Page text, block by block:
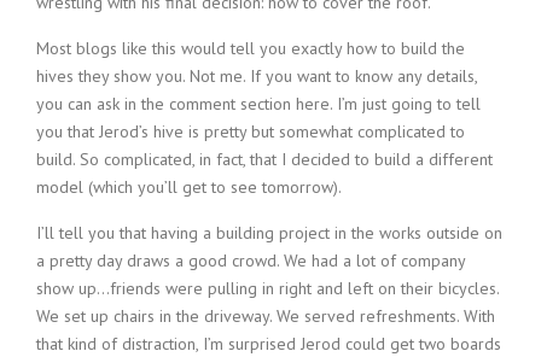
Most blogs like this would tell you exactly how to build the
hives they show you. Not me. If you want to know any details,
you can ask in the comment section here. I’m just going to tell
you that Jerod’s hive is pretty but somewhat complicated to
build. So complicated, in fact, that I decided to build a different
model (which you’ll get to see tomorrow).
I’ll tell you that having a building project in the works outside on
a pretty day draws a good crowd. We had a lot of company
show up…friends were pulling in right and left on their bicycles.
We set up chairs in the driveway. We served refreshments. With
that kind of distraction, I’m surprised Jerod could get two boards